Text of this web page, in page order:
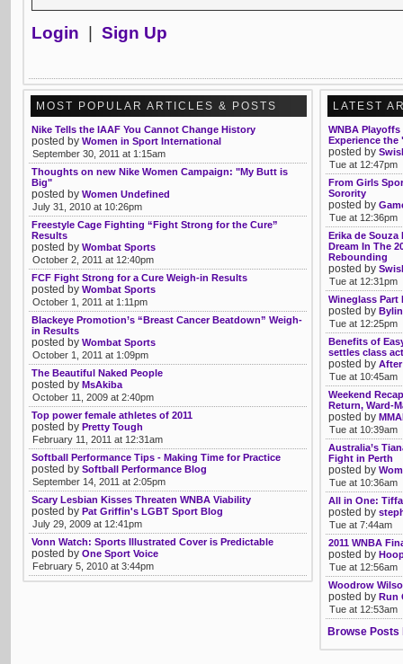
Login Sign Up
MOST POPULAR ARTICLES & POSTS
Nike Tells the IAAF You Cannot Change History
posted by Women in Sport International
September 30, 2011 at 1:15am
Thoughts on new Nike Women Campaign: "My Butt is
Big"
posted by Women Undefined
July 31, 2010 at 10:26pm
Freestyle Cage Fighting “Fight Strong for the Cure”
Results
posted by Wombat Sports
October 2, 2011 at 12:40pm
FCF Fight Strong for a Cure Weigh-in Results
posted by Wombat Sports
October 1, 2011 at 1:11pm
Blackeye Promotion’s “Breast Cancer Beatdown” Weigh-
in Results
posted by Wombat Sports
October 1, 2011 at 1:09pm
The Beautiful Naked People
posted by MsAkiba
October 11, 2009 at 2:40pm
Top power female athletes of 2011
posted by Pretty Tough
February 11, 2011 at 12:31am
Softball Performance Tips - Making Time for Practice
posted by Softball Performance Blog
September 14, 2011 at 2:05pm
Scary Lesbian Kisses Threaten WNBA Viability
posted by Pat Griffin's LGBT Sport Blog
July 29, 2009 at 12:41pm
Vonn Watch: Sports Illustrated Cover is Predictable
posted by One Sport Voice
February 5, 2010 at 3:44pm
LATEST
WNBA
Experience the
posted by
Tue at 12:47pm
From Girls
Sorority
posted by
Tue at 12:36pm
Erika de
Dream In The
Rebounding
posted by
Tue at 12:31pm
Wineglass Part
posted by
Tue at 12:25pm
Benefits of
settles class
posted by
Tue at 10:45am
Weekend
Return, Ward-
posted by
Tue at 10:39am
Australia’s
Fight in Perth
posted by
Tue at 10:36am
All in One:
posted by
Tue at 7:44am
2011 WNBA
posted by
Tue at 12:56am
Woodrow
posted by Run
Tue at 12:53am
Browse Posts